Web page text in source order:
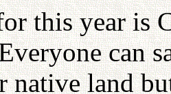
this year is
can
native land